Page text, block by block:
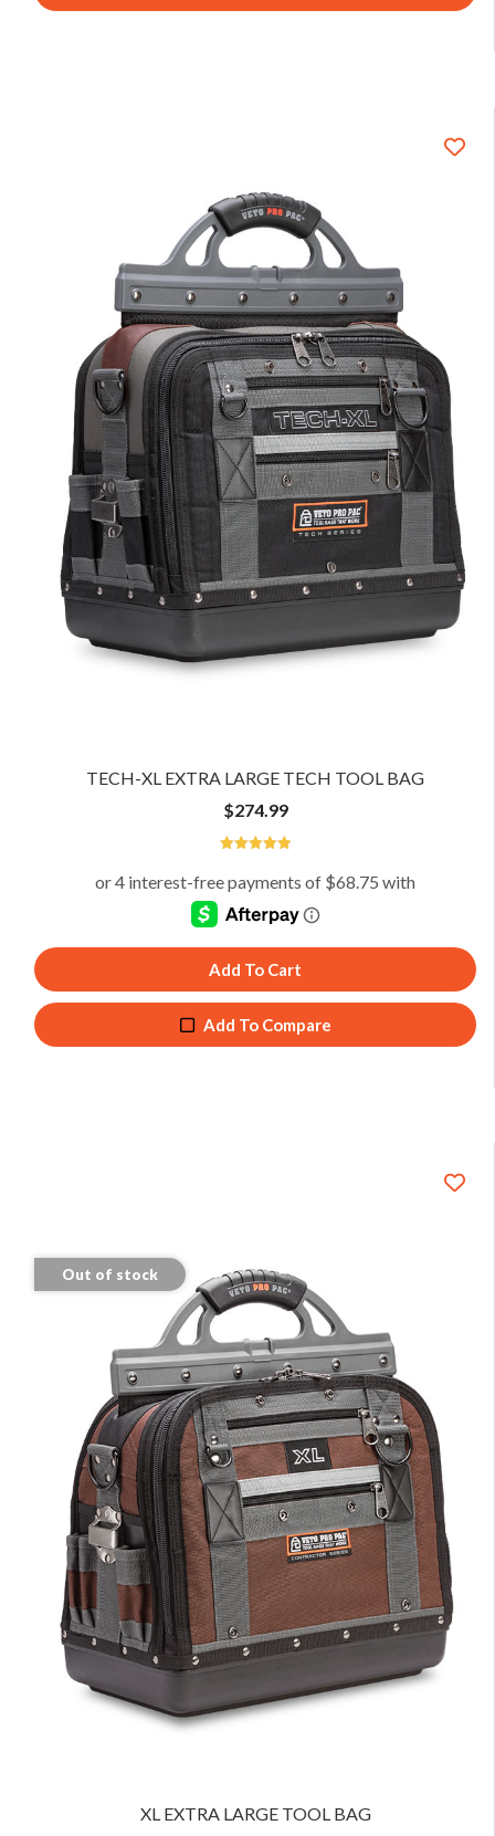
TECH-XL EXTRA LARGE TECH TOOL BAG
$274.99
Add To Cart
Add To Compare
Out of stock
XL EXTRA LARGE TOOL BAG